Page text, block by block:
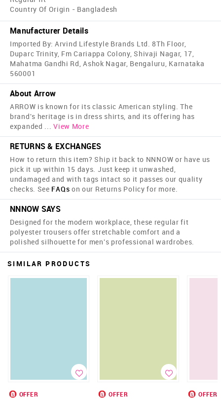
Country Of Origin - Bangladesh
Manufacturer Details
Imported By: Arvind Lifestyle Brands Ltd. 8Th Floor,
Duparc Trinity, Fm Cariappa Colony, Shivaji Nagar, 17,
Mahatma Gandhi Rd, Ashok Nagar, Bengaluru, Karnataka
560001
About Arrow
ARROW is known for its classic American styling. The
brand's heritage is in dress shirts, and its offering has
expanded ... View More
RETURNS & EXCHANGES
How to return this item? Ship it back to NNNOW or have us
pick it up within 15 days. Just keep it unwashed,
undamaged and with tags intact so it passes our quality
checks. See FAQs on our Returns Policy for more.
NNNOW SAYS
Designed for the modern workplace, these regular fit
polyester trousers offer stretchable comfort and a
polished silhouette for men's professional wardrobes.
SIMILAR PRODUCTS
OFFER
OFFER
OFFER